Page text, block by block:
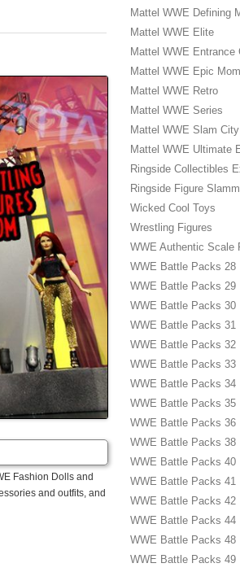
Fashion Dolls and
and outfits, and
Mattel WWE Defining
Mattel WWE Elite
Mattel WWE Entrance
Mattel WWE Epic
Mattel WWE Retro
Mattel WWE Series
Mattel WWE Slam City
Mattel WWE Ultimate
Ringside Collectibles
Ringside Figure
Wicked Cool Toys
Wrestling Figures
WWE Authentic Scale
WWE Battle Packs 28
WWE Battle Packs 29
WWE Battle Packs 30
WWE Battle Packs 31
WWE Battle Packs 32
WWE Battle Packs 33
WWE Battle Packs 34
WWE Battle Packs 35
WWE Battle Packs 36
WWE Battle Packs 38
WWE Battle Packs 40
WWE Battle Packs 41
WWE Battle Packs 42
WWE Battle Packs 44
WWE Battle Packs 48
WWE Battle Packs 49